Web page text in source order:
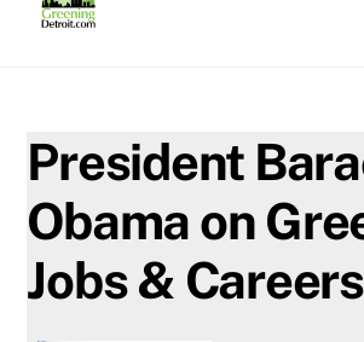
President
Obama on
Jobs & Careers